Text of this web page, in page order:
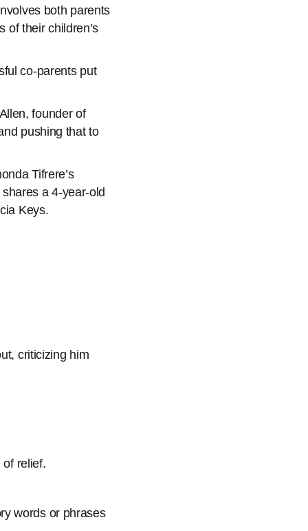
both parents
of their children’s
co-parents put
founder of
pushing that to
Tifrere’s
a 4-year-old
Keys.
criticizing him
of relief.
words or phrases